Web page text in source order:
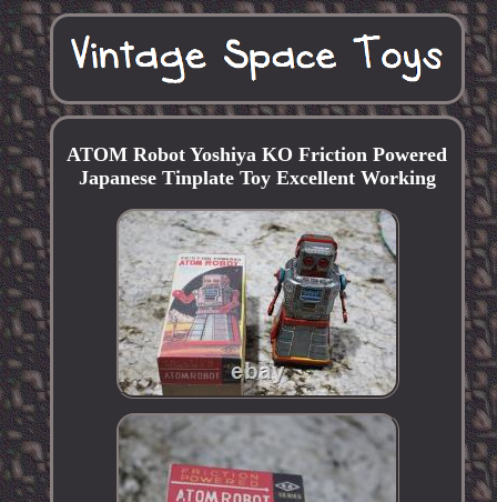
ATOM Robot Yoshiya KO Friction Powered
Japanese Tinplate Toy Excellent Working